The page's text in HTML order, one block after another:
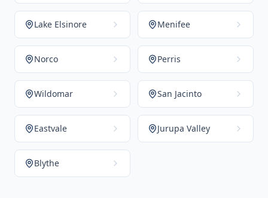
Lake Elsinore Menifee
Norco Perris
Wildomar San Jacinto
Eastvale Jurupa Valley
Blythe